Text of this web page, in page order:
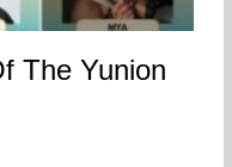
The Yunion